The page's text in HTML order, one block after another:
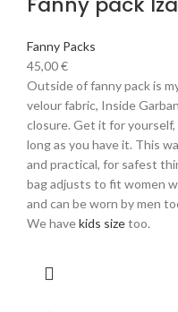
Fanny Packs
45,00€
Outside of fanny pack is
velour fabric, Inside
closure. Get it for
long as you have it. This
and practical, for safest
bag adjusts to fit women
and can be worn by men
We havekids sizetoo.